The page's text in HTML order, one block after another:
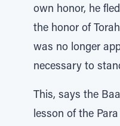
own honor, he
the honor of
was no longer
necessary to
This, says the
lesson of the